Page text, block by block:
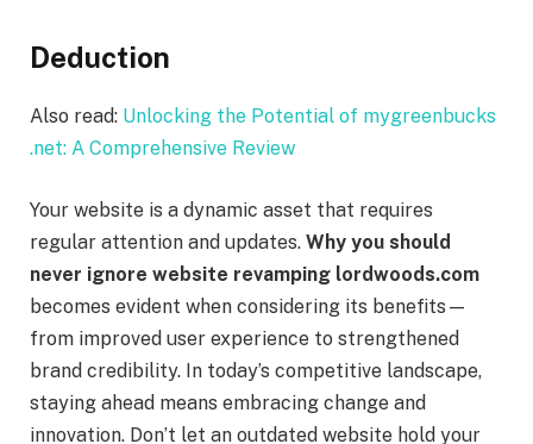
Deduction
Also read: Unlocking the Potential of mygreenbucks
.net: A Comprehensive Review
Your website is a dynamic asset that requires
regular attention and updates. Why you should
never ignore website revamping lordwoods.com
becomes evident when considering its benefits—
from improved user experience to strengthened
brand credibility. In today’s competitive landscape,
staying ahead means embracing change and
innovation. Don’t let an outdated website hold your